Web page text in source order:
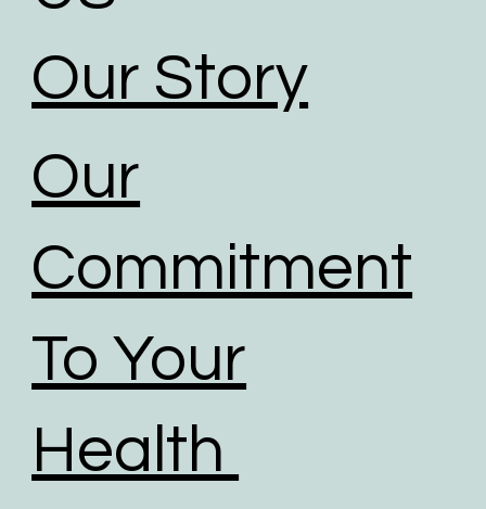
Our Story
Our
Commitment
To Your
Health